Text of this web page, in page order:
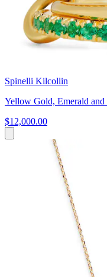
Spinelli Kilcollin
Yellow Gold, Emerald
$12,000.00